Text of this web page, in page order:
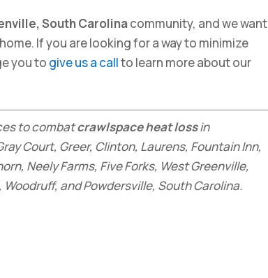
South Carolinacommunity, and we want
If you are looking for a way to minimize
you to give us a callto learn more about our
to combatcrawlspace heat lossin
Court, Greer, Clinton, Laurens, Fountain Inn,
Neely Farms, Five Forks, West Greenville,
and Powdersville, South Carolina.